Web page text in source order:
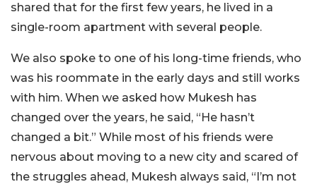
shared that for the first few years, he lived in a
single-room apartment with several people.
We also spoke to one of his long-time friends, who
was his roommate in the early days and still works
with him. When we asked how Mukesh has
changed over the years, he said, “He hasn’t
changed a bit.” While most of his friends were
nervous about moving to a new city and scared of
the struggles ahead, Mukesh always said, “I’m not